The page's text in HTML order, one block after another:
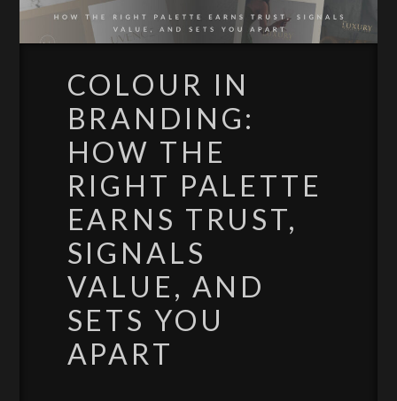
COLOUR IN
BRANDING:
HOW THE
RIGHT PALETTE
EARNS TRUST,
SIGNALS
VALUE, AND
SETS YOU
APART